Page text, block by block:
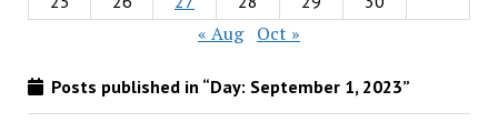
« Aug Oct »
Posts published in “Day: September 1, 2023”